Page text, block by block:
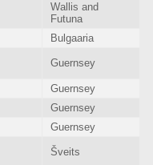
Wallis and
Futuna
Bulgaaria
Guernsey
Guernsey
Guernsey
Guernsey
Šveits